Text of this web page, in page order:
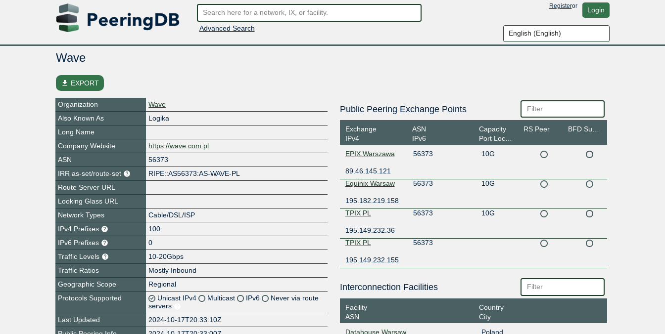
Advanced Search
Registeror Login
Wave
file_download EXPORT
Organization
Wave
Also Known As
Logika
Long Name
Company Website
https://wave.com.pl
ASN
56373
IRR as-set/route-set
RIPE::AS56373:AS-WAVE-PL
Route Server URL
Looking Glass URL
Network Types
Cable/DSL/ISP
IPv4 Prefixes
100
IPv6 Prefixes
0
Traffic Levels
10-20Gbps
Traffic Ratios
Mostly Inbound
Geographic Scope
Regional
Protocols Supported
Unicast IPv4 Multicast IPv6
Never via route
servers
Last Updated
2024-10-17T20:33:10Z
Public Peering Exchange Points
Exchange
IPv4
ASN
IPv6
Capacity
Port Location
RS Peer
EPIX.Warszawa 56373 10G
89.46.145.121
Equinix Warsaw
56373 10G
195.182.219.158
TPIX PL
56373 10G
195.149.232.36
TPIX PL
56373
195.149.232.155
Interconnection Facilities
Facility
ASN
Country
City
Datahouse Warsaw
Poland